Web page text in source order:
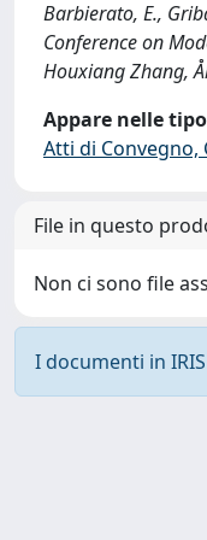
Barbierato, E.,
Conference on
Houxiang Zhang,
Appare nelle
Atti di Convegno,
File in questo
Non ci sono file
I documenti in